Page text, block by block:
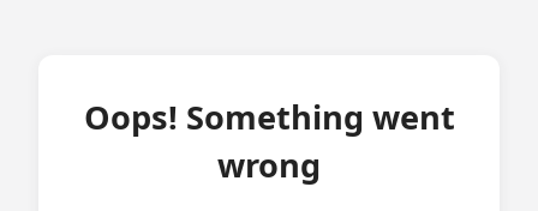
Oops! Something went
wrong